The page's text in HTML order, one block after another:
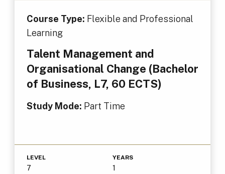
Course Type: Flexible and Professional
Learning
Talent Management and
Organisational Change (Bachelor
of Business, L7, 60 ECTS)
Study Mode: Part Time
LEVEL
7
YEARS
1